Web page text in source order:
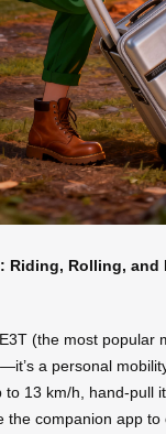
Riding, Rolling, and
(the most popular
a personal
to 13 km/h, hand-pull
the companion app to